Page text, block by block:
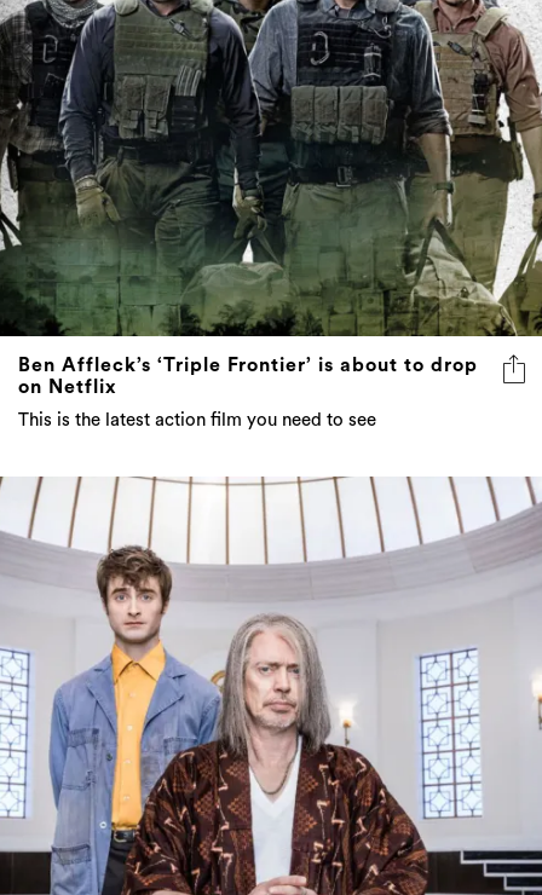
Ben Affleck’s ‘Triple Frontier’ is about to drop
on Netflix
This is the latest action film you need to see